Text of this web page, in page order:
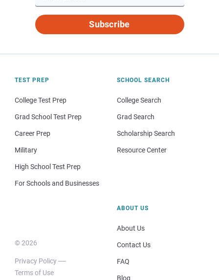
Subscribe
TEST PREP
College Test Prep
Grad School Test Prep
Career Prep
Military
High School Test Prep
For Schools and Businesses
SCHOOL SEARCH
College Search
Grad Search
Scholarship Search
Resource Center
© 2026
Privacy Policy
Terms of Use
ABOUT US
About Us
Contact Us
FAQ
Blog